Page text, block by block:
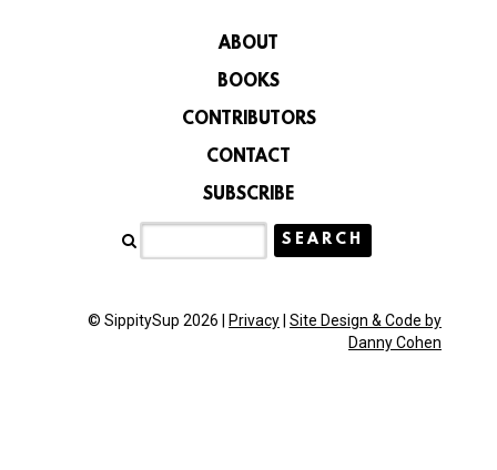
ABOUT
BOOKS
CONTRIBUTORS
CONTACT
SUBSCRIBE
© SippitySup 2026 | Privacy Site Design & Code by
Danny Cohen